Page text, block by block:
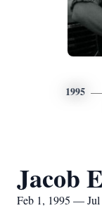
1995
Jacob
Feb 1, 1995 — Jul